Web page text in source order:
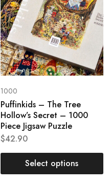
1000
Puffinkids – The Tree
Hollow’s Secret – 1000
Piece Jigsaw Puzzle
$42.90
Select options